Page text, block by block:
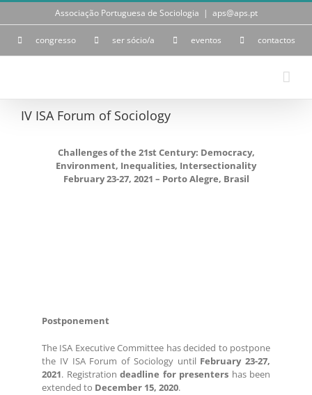
Skip
Associação Portuguesa de Sociologia | aps@aps.pt
congresso ser sócio/a eventos contactos
IV ISA Forum of Sociology
Challenges of the 21st Century: Democracy,
Environment, Inequalities, Intersectionality
February 23-27, 2021 – Porto Alegre, Brasil
Postponement
The ISA Executive Committee has decided to postpone
the IV ISA Forum of Sociology until February 23-27,
2021. Registration deadline for presenters has been
extended to December 15, 2020.